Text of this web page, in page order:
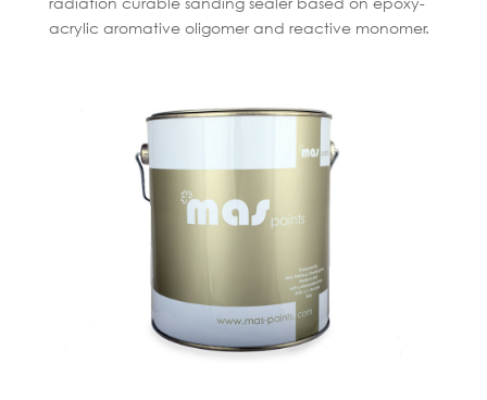
acrylic aromative oligomer and reactive monomer.